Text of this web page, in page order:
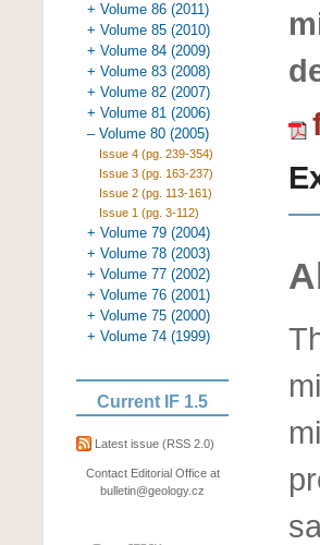
+ Volume 86 (2011)
+ Volume 85 (2010)
+ Volume 84 (2009)
+ Volume 83 (2008)
+ Volume 82 (2007)
+ Volume 81 (2006)
– Volume 80 (2005)
Issue 4 (pg. 239-354)
Issue 3 (pg. 163-237)
Issue 2 (pg. 113-161)
Issue 1 (pg. 3-112)
+ Volume 79 (2004)
+ Volume 78 (2003)
+ Volume 77 (2002)
+ Volume 76 (2001)
+ Volume 75 (2000)
+ Volume 74 (1999)
Current IF 1.5
Latest issue (RSS 2.0)
Contact Editorial Office at
bulletin@geology.cz